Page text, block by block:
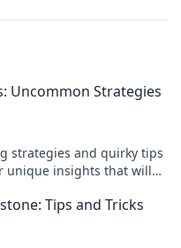
Uncommon Strategies
strategies and quirky tips
unique insights that will
Tips and Tricks